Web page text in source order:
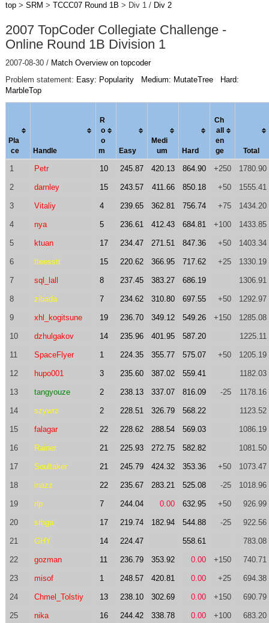
top> SRM > TCCC07 Round 1B > Div 1 / Div 2
2007 TopCoder Collegiate Challenge -
Online Round 1B Division 1
2007-08-30 / Match Overview on topcoder
Problem statement: Easy: Popularity Medium: MutateTree
Hard:
MarbleTop
Pla
ce
Handle
R
o
o
m
Easy
Medi
um
Hard
Ch
al
en
ge
Total
1 Petr 10 245.87 420.13 864.90 +250 1780.90
2 darnley 15 243.57 411.66 850.18 +50 1555.41
3 Vitaliy 4 239.65 362.81 756.74 +75 1434.20
4 nya 5 236.61 412.43 684.81 +100 1433.85
5 ktuan 17 234.47 271.51 847.36 +50 1403.34
6 tteesstt 15 220.62 366.95 717.62 +25 1330.19
7 sql_lall 8 237.45 383.27 686.19 1306.91
8 zibada 7 234.62 310.80 697.55 +50 1292.97
9 xhl_kogitsune 19 236.70 349.12 549.26 +150 1285.08
10 dzhulgakov 14 235.96 401.95 587.20 1225.11
11 SpaceFlyer 1 224.35 355.77 575.07 +50 1205.19
12 hupo001 3 235.60 387.02 559.41 1182.03
13 tangyouze 2 238.13 337.07 816.09 -25 1178.16
14 szywrz 2 228.51 326.79 568.22 1123.52
15 falagar 22 228.62 288.54 569.03 1086.19
16 Rainer 21 225.93 272.75 582.82 1081.50
17 Soultaker 21 245.79 424.32 353.36 +50 1073.47
18 inazz 22 235.67 283.21 525.08 -25 1018.96
19 rlp 7 244.04 0.00 632.95 +50 926.99
20 srbga 17 219.74 182.94 544.88 -25 922.56
21 GHY 14 224.47 558.61 783.08
22 gozman 11 236.79 353.92 0.00 +150 740.71
23 misof 1 248.57 420.81 0.00 +25 694.38
24 Chmel_Tolstiy 13 238.10 302.69 0.00 +150 690.79
25 nika 16 244.42 338.78 0.00 +100 683.20